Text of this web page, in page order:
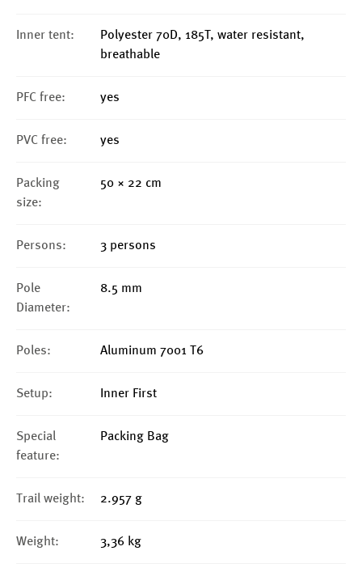
Inner tent:
Polyester 70D, 185T, water resistant,
breathable
PFC free: yes
PVC free: yes
Packing
size:
50 × 22 cm
Persons: 3 persons
Pole
Diameter:
8.5 mm
Poles: Aluminum 7001 T6
Setup: Inner First
Special
feature:
Packing Bag
Trail weight: 2.957 g
Weight: 3,36 kg